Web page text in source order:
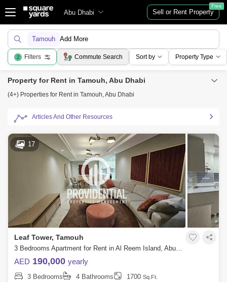
Abu Dhabi Sell or Rent Property
Free
Tamouh Add More
2 Filters Commute Search Sort by Property Type
Property for Rent in Tamouh, Abu Dhabi
(4+) Properties for Rent in Tamouh, Abu Dhabi
Articles And Other Resources
17
Leaf Tower, Tamouh
3 Bedrooms Apartment for Rent in Al Reem Island, Abu Dhabi - 7662882
AED 190,000 yearly
3 Bedrooms 4 Bathrooms 1700 Sq.Ft.